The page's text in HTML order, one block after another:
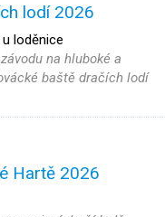
lodí 2026
loděnice
na hluboké a
baště dračích lodí
Hartě 2026